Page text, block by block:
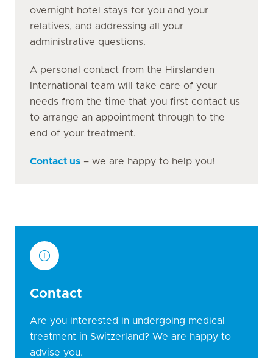
overnight hotel stays for you and your
relatives, and addressing all your
administrative questions.
A personal contact from the Hirslanden
International team will take care of your
needs from the time that you first contact us
to arrange an appointment through to the
end of your treatment.
Contact us – we are happy to help you!
Contact
Are you interested in undergoing medical
treatment in Switzerland? We are happy to
advise you.